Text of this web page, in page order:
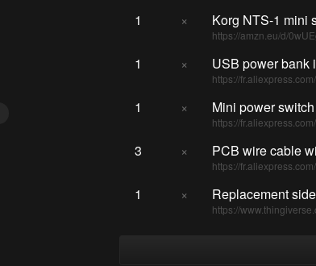
1 × Korg NTS-1 mini
https://amzn.eu/d/
1 × USB power bank
https://
1 × Mini power switch
https://
3 × PCB wire cable
https://
1 × Replacement
https://